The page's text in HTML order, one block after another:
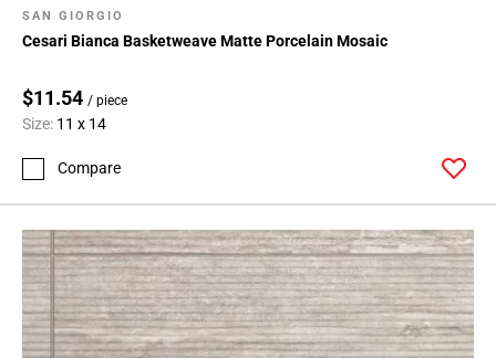
SAN GIORGIO
Cesari Bianca Basketweave Matte Porcelain Mosaic
$11.54 / piece
Size: 11 x 14
Compare